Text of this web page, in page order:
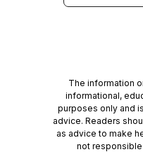
The information
informational,
purposes only and
advice. Readers
as advice to make
not